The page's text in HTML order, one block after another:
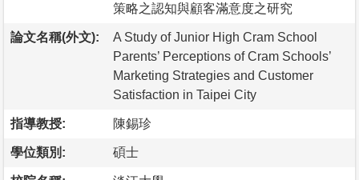
策略之認知與顧客滿意度之研究
論文名稱(外文):
A Study of Junior High Cram School
Parents’ Perceptions of Cram Schools’
Marketing Strategies and Customer
Satisfaction in Taipei City
指導教授: 陳錫珍
學位類別: 碩士